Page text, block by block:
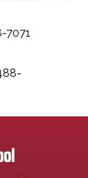
7071